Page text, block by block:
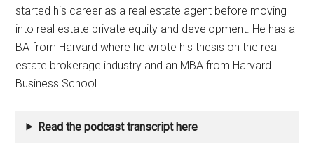
started his career as a real estate agent before moving
into real estate private equity and development. He has a
BA from Harvard where he wrote his thesis on the real
estate brokerage industry and an MBA from Harvard
Business School.
Read the podcast transcript here